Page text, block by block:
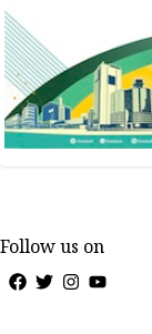
Follow us on